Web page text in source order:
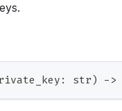
: str) - >